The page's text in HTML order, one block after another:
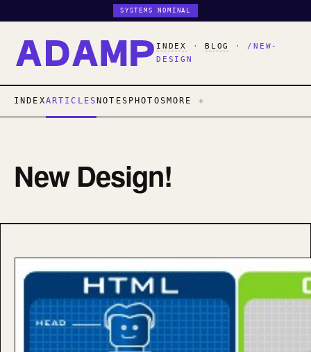
SYSTEMS NOMINAL
INDEX · BLOG · /NEW-
DESIGN
INDEXARTICLESNOTES PHOTOSMORE
New Design!